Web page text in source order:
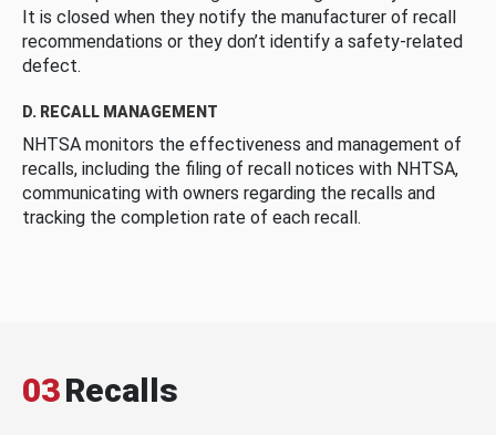
It is closed when they notify the manufacturer of recall
recommendations or they don’t identify a safety-related
defect.
D. RECALL MANAGEMENT
NHTSA monitors the effectiveness and management of
recalls, including the filing of recall notices with NHTSA,
communicating with owners regarding the recalls and
tracking the completion rate of each recall.
03Recalls